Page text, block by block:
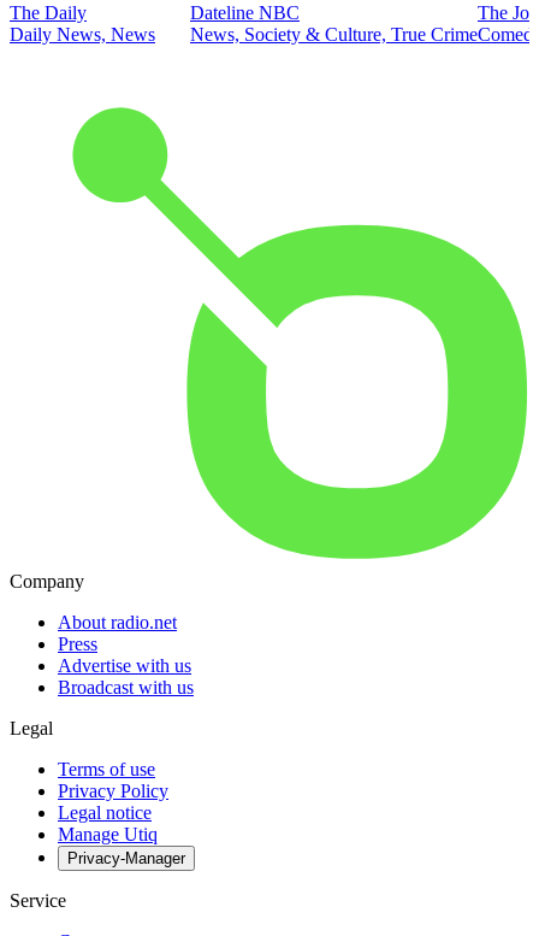
The Daily
Daily News, News
Dateline NBC
News, Society & Culture, True Crime
The
Company
About radio.net
Press
Advertise with us
Broadcast with us
Legal
Terms of use
Privacy Policy
Legal notice
Manage Utiq
Privacy-Manager
Service